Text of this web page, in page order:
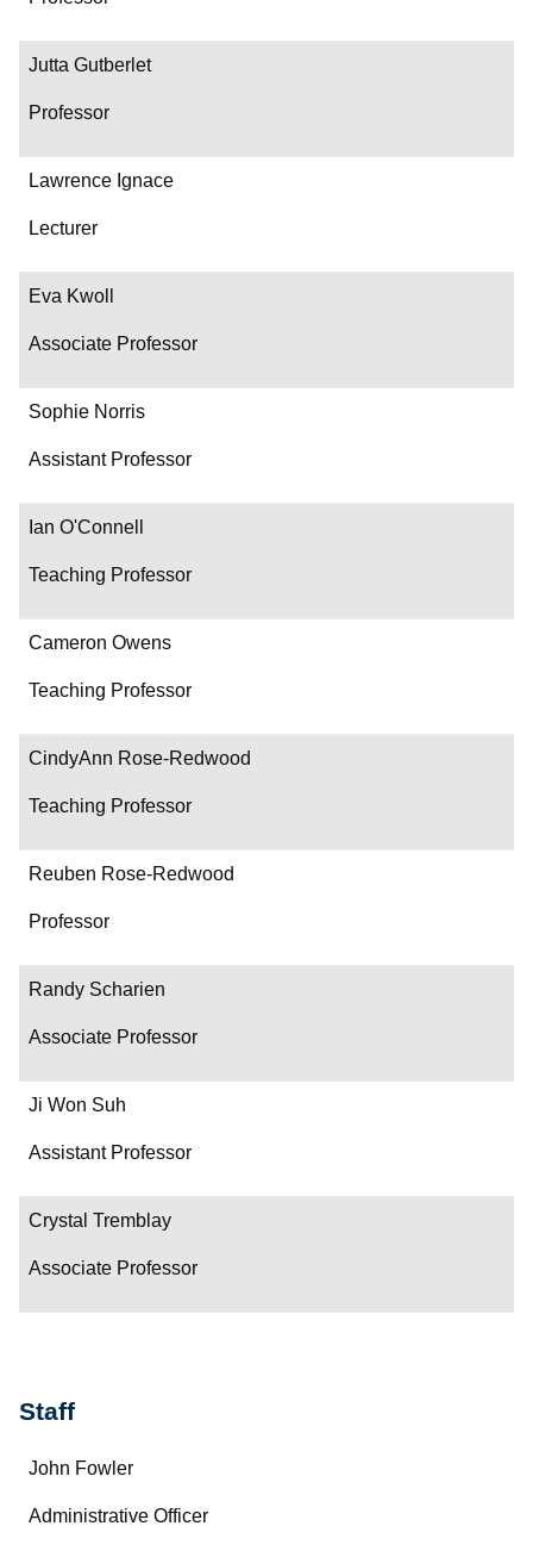
Jutta Gutberlet
Professor
Lawrence Ignace
Lecturer
Eva Kwoll
Associate Professor
Sophie Norris
Assistant Professor
Ian O'Connell
Teaching Professor
Cameron Owens
Teaching Professor
CindyAnn Rose-Redwood
Teaching Professor
Reuben Rose-Redwood
Professor
Randy Scharien
Associate Professor
Ji Won Suh
Assistant Professor
Crystal Tremblay
Associate Professor
Staff
Name
Department/Role
John Fowler
Administrative Officer